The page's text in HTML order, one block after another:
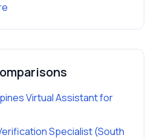
Virtual Assistant for
Specialist (South